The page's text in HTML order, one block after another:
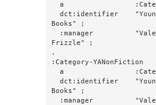
  a                 :Category ;
  dct:identifier    "Young Adult Fiction
Books" ;
Frizzle" ;
.
:Category-YANonFiction
  a                 :Category ;
  dct:identifier    "Young Adult Non-Fiction
Books" ;